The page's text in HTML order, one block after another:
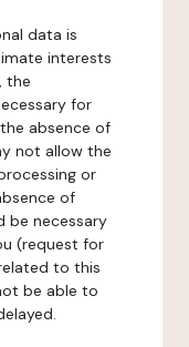
data is
interests
the
for
absence of
not allow the
or
of
be necessary
(request for
to this
be able to